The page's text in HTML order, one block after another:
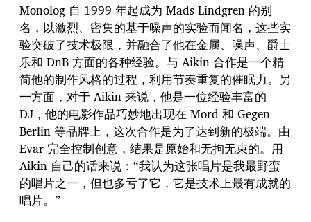
Monolog 自 1999 年起成为 Mads Lindgren 的别
名，以激烈、密集的基于噪声的实验而闻名，这些实
验突破了技术极限，并融合了他在金属、噪声、爵士
乐和 DnB 方面的各种经验。与 Aikin 合作是一个精
简他的制作风格的过程，利用节奏重复的催眠力。另
一方面，对于 Aikin 来说，他是一位经验丰富的
DJ，他的电影作品巧妙地出现在 Mord 和 Gegen
Berlin 等品牌上，这次合作是为了达到新的极端。由
Evar 完全控制创意，结果是原始和无拘无束的。用
Aikin 自己的话来说：“我认为这张唱片是我最野蛮
的唱片之一，但也多亏了它，它是技术上最有成就的
唱片。”